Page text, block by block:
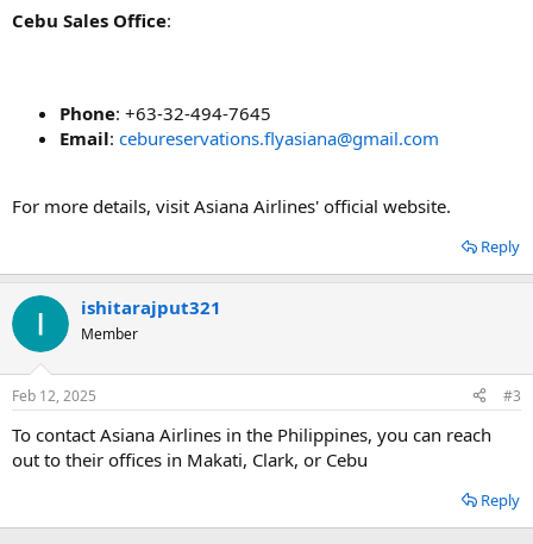
Cebu Sales Office:
Phone: +63-32-494-7645
Email: cebureservations.flyasiana@gmail.com
For more details, visit Asiana Airlines' official website.
Reply
ishitarajput321
Member
Feb 12, 2025 #3
To contact Asiana Airlines in the Philippines, you can reach
out to their offices in Makati, Clark, or Cebu
Reply